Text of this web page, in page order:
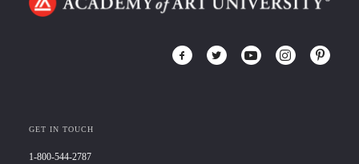
GET IN TOUCH
1-800-544-2787